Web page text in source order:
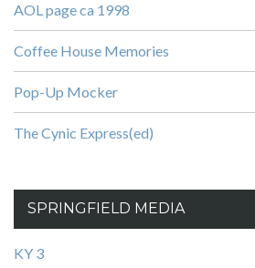
AOL page ca 1998
Coffee House Memories
Pop-Up Mocker
The Cynic Express(ed)
SPRINGFIELD MEDIA
KY 3